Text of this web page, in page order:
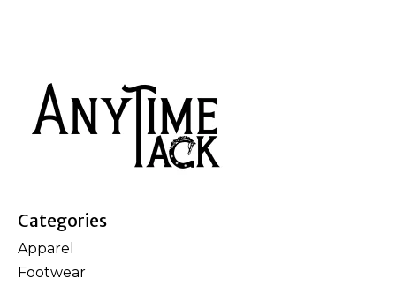
Categories
Apparel
Footwear